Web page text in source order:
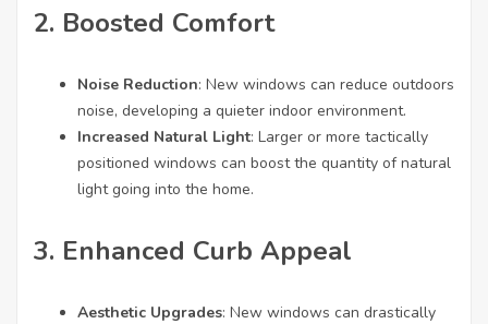
2. Boosted Comfort
Noise Reduction: New windows can reduce outdoors
noise, developing a quieter indoor environment.
Increased Natural Light: Larger or more tactically
positioned windows can boost the quantity of natural
light going into the home.
3. Enhanced Curb Appeal
Aesthetic Upgrades: New windows can drastically
Marketing
Sdílením svých
šanci na zobrazení
personalizovaného